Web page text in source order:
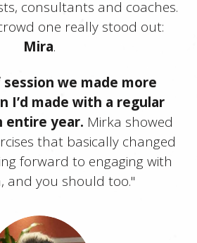
consultants and coaches.
one really stood out:
Mira.
we made more
I’d made with a regular
entire year. Mirka showed
that basically changed
forward to engaging with
and you should too."